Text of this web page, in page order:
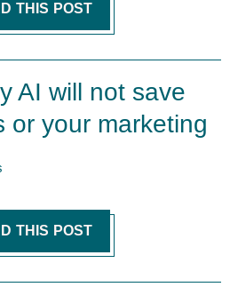
THIS POST
AI will not save
or your marketing
THIS POST